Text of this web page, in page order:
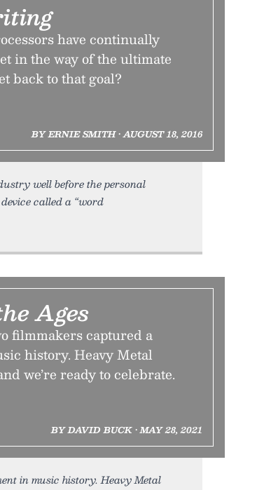
have continually
in the way of the ultimate
back to that goal?
BY ERNIE SMITH • AUGUST 18, 2016
well before the personal
called a “word
Ages
filmmakers captured a
history. Heavy Metal
we’re ready to celebrate.
BY DAVID BUCK • MAY 28, 2021
in music history. Heavy Metal